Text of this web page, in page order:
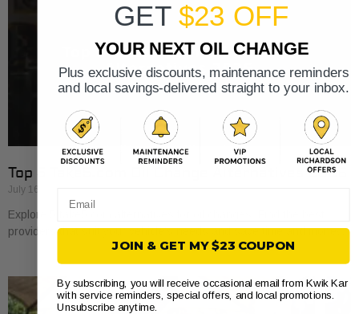
Top 5 Take5.com Oil Change Alternatives 2026
July 16, 2026
Explore 5 take5.com alternatives for oil changes. Find the best
providers that suit your vehicle’s needs and save time and money.
GET $23 OFF
YOUR NEXT OIL CHANGE
Plus exclusive discounts, maintenance reminders
and local savings-delivered straight to your inbox.
JOIN & GET MY $23 COUPON
By subscribing, you will receive occasional email from Kwik Kar
with service reminders, special offers, and local promotions.
Unsubscribe anytime.